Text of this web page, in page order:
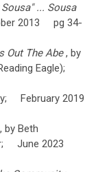
... Sousa
2013 pg 34-
Out The Abe, by
Eagle);
February 2019
by Beth
June 2023